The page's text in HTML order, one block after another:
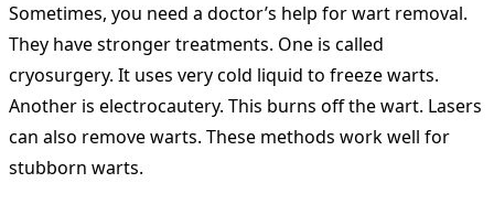
Sometimes, you need a doctor’s help for wart removal.
They have stronger treatments. One is called
cryosurgery. It uses very cold liquid to freeze warts.
Another is electrocautery. This burns off the wart. Lasers
can also remove warts. These methods work well for
stubborn warts.